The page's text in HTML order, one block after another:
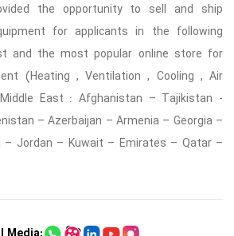
the opportunity to sell and ship
for applicants in the following
and the most popular online store for
(Heating , Ventilation , Cooling , Air
East : Afghanistan – Tajikistan -
– Azerbaijan – Armenia – Georgia –
– Jordan – Kuwait – Emirates – Qatar –